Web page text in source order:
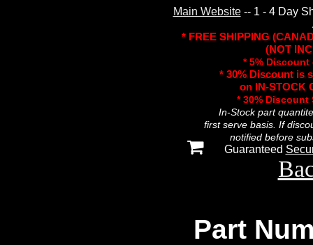
Main Website-- 1 - 4 Day
* FREE SHIPPING
(NOT
* 5% Discount
* 30% Discount is
on IN-STOCK
* 30% Discount
In-Stock part
first serve basis. If
notified before
Guaranteed
Part